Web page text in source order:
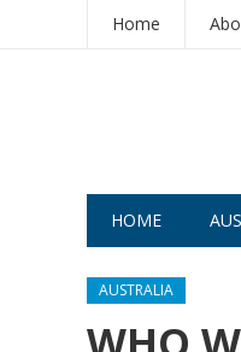
Home
HOME
AUSTRALIA